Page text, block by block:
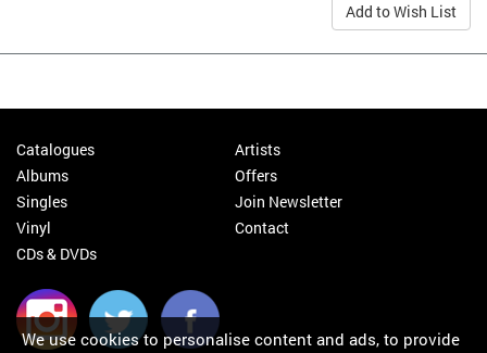
Add to Wish List
Catalogues
Albums
Singles
Vinyl
CDs & DVDs
Artists
Offers
Join Newsletter
Contact
We use cookies to personalise content and ads, to provide